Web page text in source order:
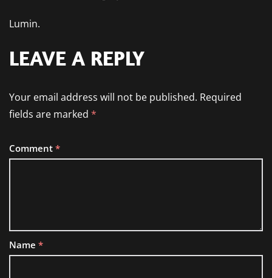
Lumin.
LEAVE A REPLY
Your email address will not be published. Required
fields are marked *
Comment *
Name *